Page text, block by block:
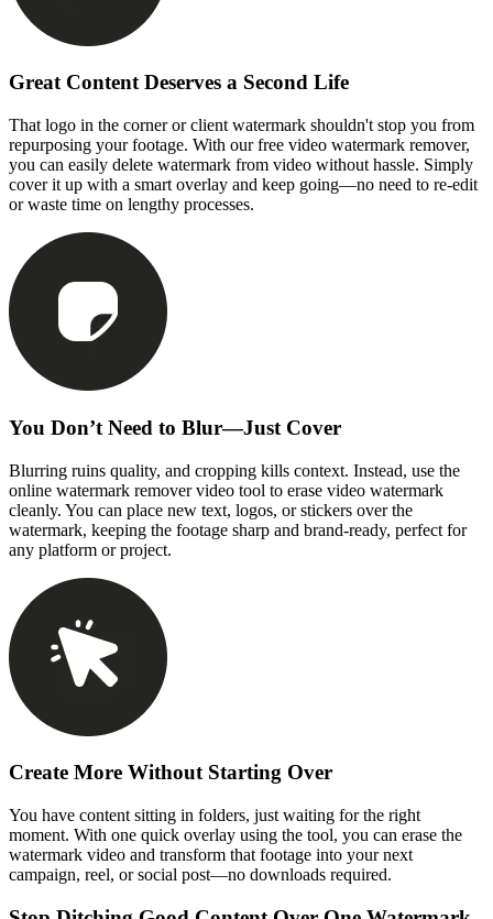
Great Content Deserves a Second Life
That logo in the corner or client watermark shouldn't stop you from
repurposing your footage. With our free video watermark remover,
you can easily delete watermark from video without hassle. Simply
cover it up with a smart overlay and keep going—no need to re-edit
or waste time on lengthy processes.
You Don’t Need to Blur—Just Cover
Blurring ruins quality, and cropping kills context. Instead, use the
online watermark remover video tool to erase video watermark
cleanly. You can place new text, logos, or stickers over the
watermark, keeping the footage sharp and brand-ready, perfect for
any platform or project.
Create More Without Starting Over
You have content sitting in folders, just waiting for the right
moment. With one quick overlay using the tool, you can erase the
watermark video and transform that footage into your next
campaign, reel, or social post—no downloads required.